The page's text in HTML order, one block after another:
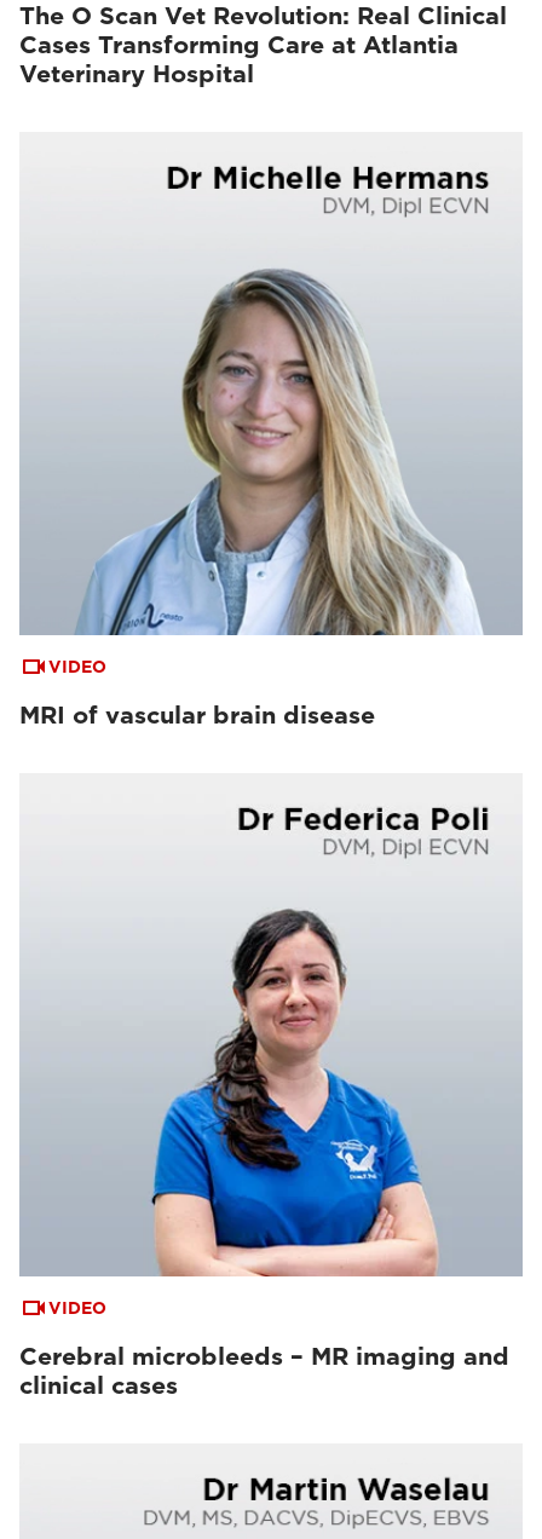
The O Scan Vet Revolution: Real Clinical
Cases Transforming Care at Atlantia
Veterinary Hospital
VIDEO
MRI of vascular brain disease
VIDEO
Cerebral microbleeds – MR imaging and
clinical cases